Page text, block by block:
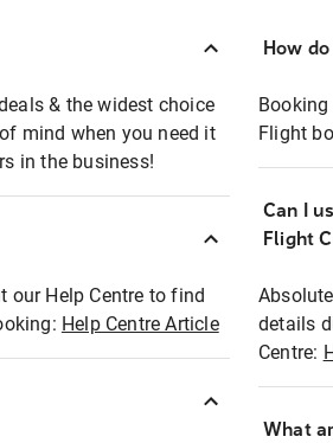
& the widest choice
mind when you need it
in the business!
our Help Centre to find
Help Centre Article
How
Flight
Can I
Flight
details
Centre:
What